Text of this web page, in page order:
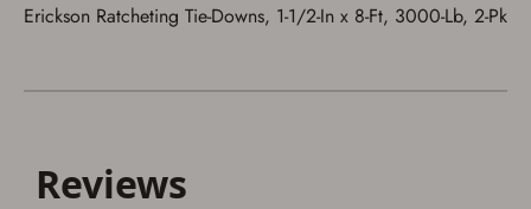
Save for Later requires
account sign in or creation
Erickson Ratcheting Tie-Downs, 1-1/2-In x 8-Ft, 3000-Lb, 2-Pk